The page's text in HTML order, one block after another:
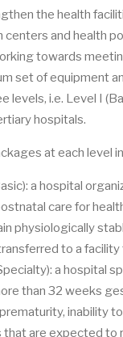
the health
centers and health
towards
set of equipment
levels, i.e. Level I
hospitals.
at each level
a hospital
care for
physiologically
to a
a hospital
than 32 weeks
inability
that are expected to